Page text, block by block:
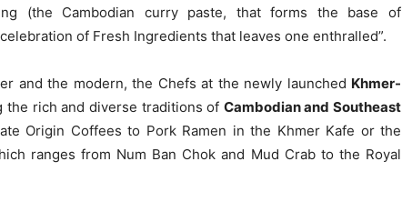
(the Cambodian curry paste, that forms the base of
of Fresh Ingredients that leaves one enthralled”.
and the modern, the Chefs at the newly launched Khmer-
the rich and diverse traditions of Cambodian and Southeast
Origin Coffees to Pork Ramen in the Khmer Kafe or the
ranges from Num Ban Chok and Mud Crab to the Royal